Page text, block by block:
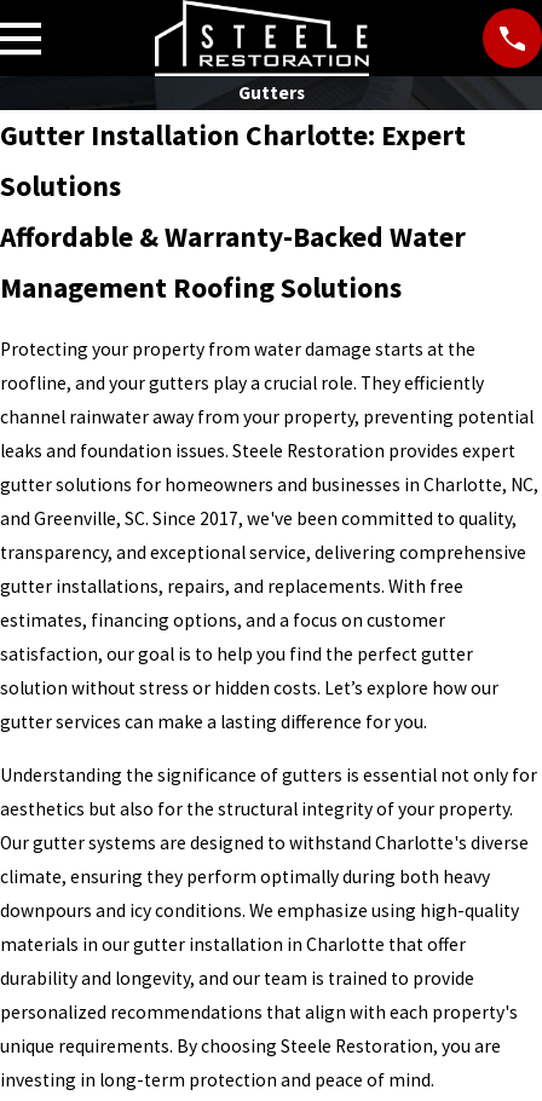
Gutters
Gutter Installation Charlotte: Expert
Solutions
Affordable & Warranty-Backed Water
Management Roofing Solutions
Protecting your property from water damage starts at the
roofline, and your gutters play a crucial role. They efficiently
channel rainwater away from your property, preventing potential
leaks and foundation issues. Steele Restoration provides expert
gutter solutions for homeowners and businesses in Charlotte, NC,
and Greenville, SC. Since 2017, we've been committed to quality,
transparency, and exceptional service, delivering comprehensive
gutter installations, repairs, and replacements. With free
estimates, financing options, and a focus on customer
satisfaction, our goal is to help you find the perfect gutter
solution without stress or hidden costs. Let’s explore how our
gutter services can make a lasting difference for you.
Understanding the significance of gutters is essential not only for
aesthetics but also for the structural integrity of your property.
Our gutter systems are designed to withstand Charlotte's diverse
climate, ensuring they perform optimally during both heavy
downpours and icy conditions. We emphasize using high-quality
materials in our gutter installation in Charlotte that offer
durability and longevity, and our team is trained to provide
personalized recommendations that align with each property's
unique requirements. By choosing Steele Restoration, you are
investing in long-term protection and peace of mind.